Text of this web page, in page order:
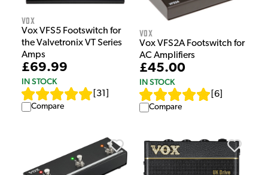
Vox
Vox VFS5 Footswitch for
the Valvetronix VT Series
Amps
£69.99
IN STOCK
31
Compare
Vox
Vox VFS2A Footswitch for
AC Amplifiers
£45.00
IN STOCK
6
Compare